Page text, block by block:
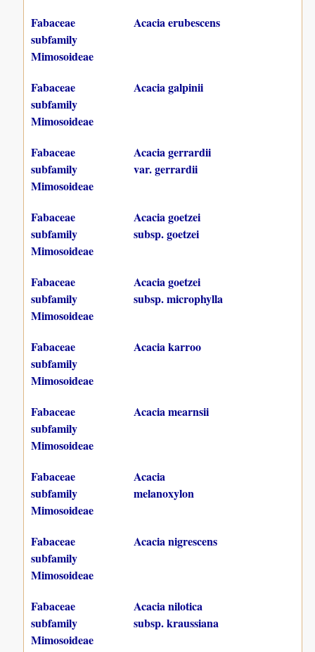
Fabaceae
subfamily
Mimosoideae
Acacia erubescens
Fabaceae
subfamily
Mimosoideae
Acacia galpinii
Fabaceae
subfamily
Mimosoideae
Acacia gerrardii
var. gerrardii
Fabaceae
subfamily
Mimosoideae
Acacia goetzei
subsp. goetzei
Fabaceae
subfamily
Mimosoideae
Acacia goetzei
subsp. microphylla
Fabaceae
subfamily
Mimosoideae
Acacia karroo
Fabaceae
subfamily
Mimosoideae
Acacia mearnsii
Fabaceae
subfamily
Mimosoideae
Acacia
melanoxylon
Fabaceae
subfamily
Mimosoideae
Acacia nigrescens
Fabaceae
subfamily
Mimosoideae
Acacia nilotica
subsp. kraussiana